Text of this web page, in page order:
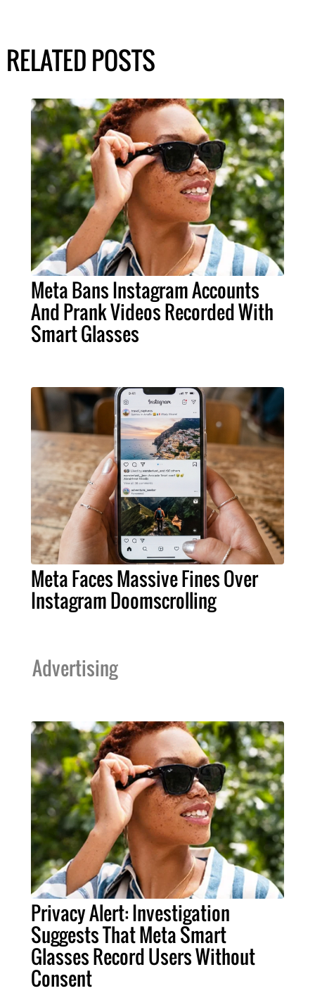
RELATED POSTS
Meta Bans Instagram Accounts
And Prank Videos Recorded With
Smart Glasses
Meta Faces Massive Fines Over
Instagram Doomscrolling
Advertising
Privacy Alert: Investigation
Suggests That Meta Smart
Glasses Record Users Without
Consent